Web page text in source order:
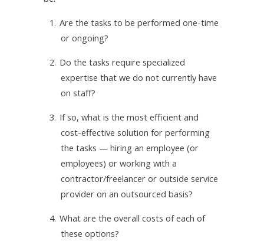
1. Are the tasks to be performed one-time
or ongoing?
2. Do the tasks require specialized
expertise that we do not currently have
on staff?
3. If so, what is the most efficient and
cost-effective solution for performing
the tasks — hiring an employee (or
employees) or working with a
contractor/freelancer or outside service
provider on an outsourced basis?
4. What are the overall costs of each of
these options?